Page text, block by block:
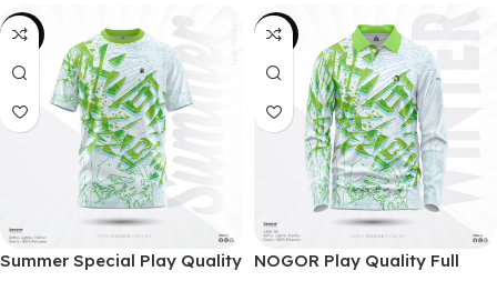
-19%
Summer Special Play Quality
-23%
NOGOR Play Quality Full